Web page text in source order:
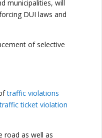
municipalities, will
DUI laws and
of selective
traffic violations
traffic ticket violation
road as well as